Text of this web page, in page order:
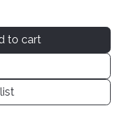
to cart